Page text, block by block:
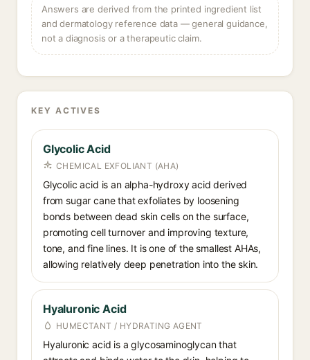
Answers are derived from the printed ingredient list
and dermatology reference data — general guidance,
not a diagnosis or a therapeutic claim.
KEY ACTIVES
Glycolic Acid
CHEMICAL EXFOLIANT (AHA)
Glycolic acid is an alpha-hydroxy acid derived
from sugar cane that exfoliates by loosening
bonds between dead skin cells on the surface,
promoting cell turnover and improving texture,
tone, and fine lines. It is one of the smallest AHAs,
allowing relatively deep penetration into the skin.
Hyaluronic Acid
HUMECTANT / HYDRATING AGENT
Hyaluronic acid is a glycosaminoglycan that